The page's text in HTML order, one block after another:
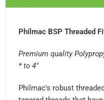
Philmac BSP Threaded
Premium quality
* to 4"
Philmac's robust